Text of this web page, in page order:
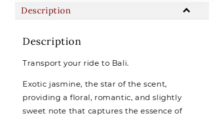
Description
Description
Transport your ride to Bali.
Exotic jasmine, the star of the scent,
providing a floral, romantic, and slightly
sweet note that captures the essence of